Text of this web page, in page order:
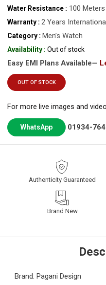
Water Resistance : 100 Meters
Warranty : 2 Years
Category : Men’s Watch
Availability : Out of stock
Easy EMI Plans Available—
OUT OF STOCK
For more live images and
WhatsApp 01934-
Authenticity Guaranteed
Brand New
Brand: Pagani Design